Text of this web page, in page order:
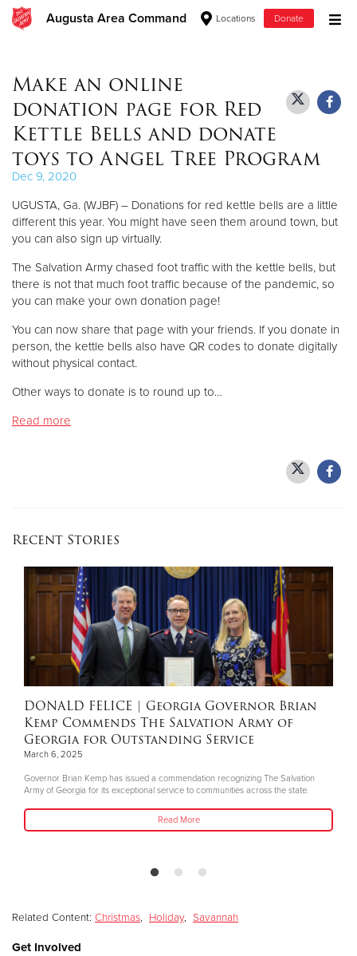
Augusta Area Command Locations Donate
Give Now
$100
$50
Other
Donate
Make an online
donation page for Red
Kettle Bells and donate
toys to Angel Tree Program
Dec 9, 2020
UGUSTA, Ga. (WJBF) – Donations for red kettle bells are a little
different this year. You might have seen them around town, but
you can also sign up virtually.
The Salvation Army chased foot traffic with the kettle bells, but
there is not that much foot traffic because of the pandemic, so
you can make your own donation page!
You can now share that page with your friends. If you donate in
person, the kettle bells also have QR codes to donate digitally
without physical contact.
Other ways to donate is to round up to…
Read more
Recent Stories
DONALD FELICE | Georgia Governor Brian
Kemp Commends The Salvation Army of
Georgia for Outstanding Service
March 6, 2025
Governor Brian Kemp has issued a commendation recognizing The Salvation
Army of Georgia for its exceptional service to communities across the state.
Read More
Related Content: Christmas, Holiday, Savannah
Get Involved